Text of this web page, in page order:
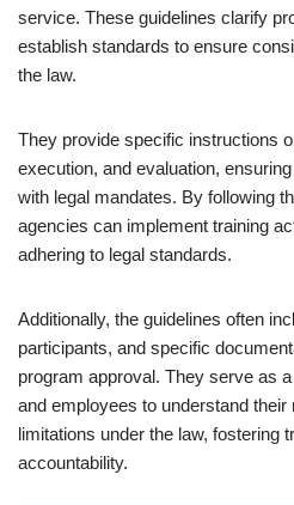
service. These guidelines clarify
establish standards to ensure
the law.
They provide specific instructions
execution, and evaluation,
with legal mandates. By following
agencies can implement training
adhering to legal standards.
Additionally, the guidelines often
participants, and specific
program approval. They serve as
and employees to understand
limitations under the law, fostering
accountability.